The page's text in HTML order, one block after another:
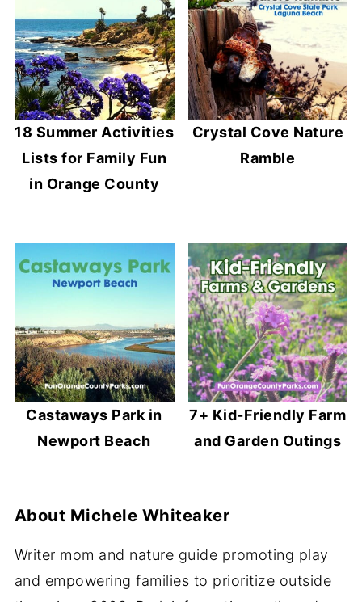
18 Summer Activities
Lists for Family Fun
in Orange County
Crystal Cove Nature
Ramble
Castaways Park in
Newport Beach
7+ Kid-Friendly Farm
and Garden Outings
About Michele Whiteaker
Writer mom and nature guide promoting play
and empowering families to prioritize outside